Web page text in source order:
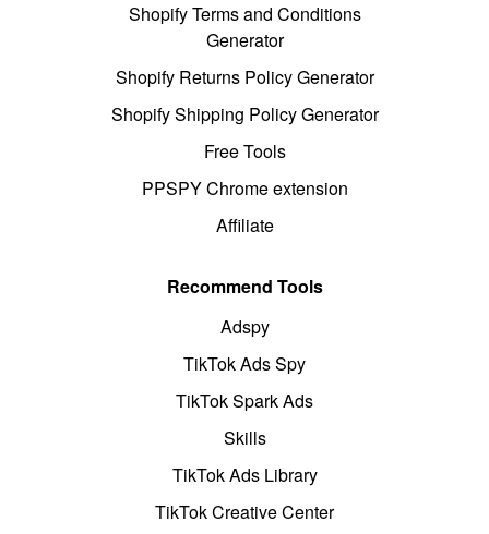
Shopify Terms and Conditions
Generator
Shopify Returns Policy Generator
Shopify Shipping Policy Generator
Free Tools
PPSPY Chrome extension
Affiliate
Recommend Tools
Adspy
TikTok Ads Spy
TikTok Spark Ads
Skills
TikTok Ads Library
TikTok Creative Center